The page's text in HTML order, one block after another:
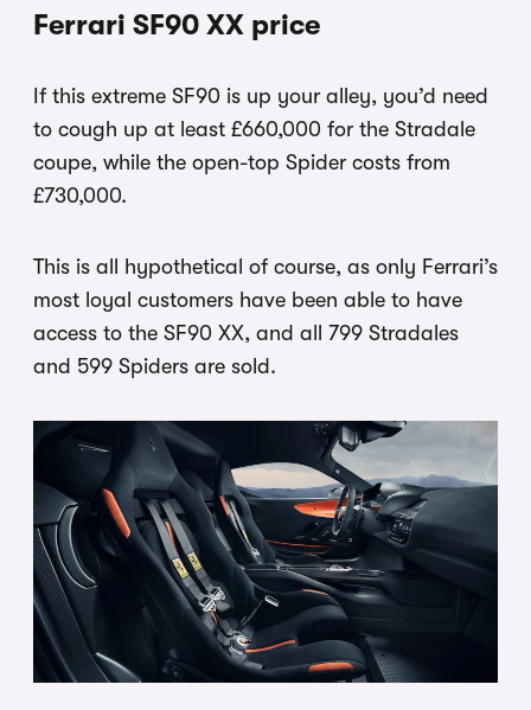
Ferrari SF90 XX price
If this extreme SF90 is up your alley, you’d need
to cough up at least £660,000 for the Stradale
coupe, while the open-top Spider costs from
£730,000.
This is all hypothetical of course, as only Ferrari’s
most loyal customers have been able to have
access to the SF90 XX, and all 799 Stradales
and 599 Spiders are sold.